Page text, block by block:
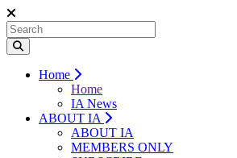
Home
Home
IA News
ABOUT IA
ABOUT IA
MEMBERS ONLY